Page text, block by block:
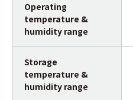
Operating
temperature &
humidity range
Storage
temperature &
humidity range